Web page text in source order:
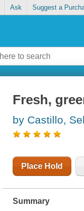
Ask Suggest a
Fresh,
by Castillo,
Place Hold
Summary